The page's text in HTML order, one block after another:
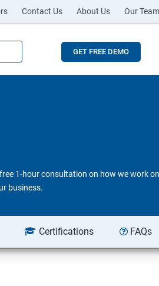
Contact Us About Us Our Team
GET FREE DEMO
1-hour consultation on how we work
business.
Certifications FAQs